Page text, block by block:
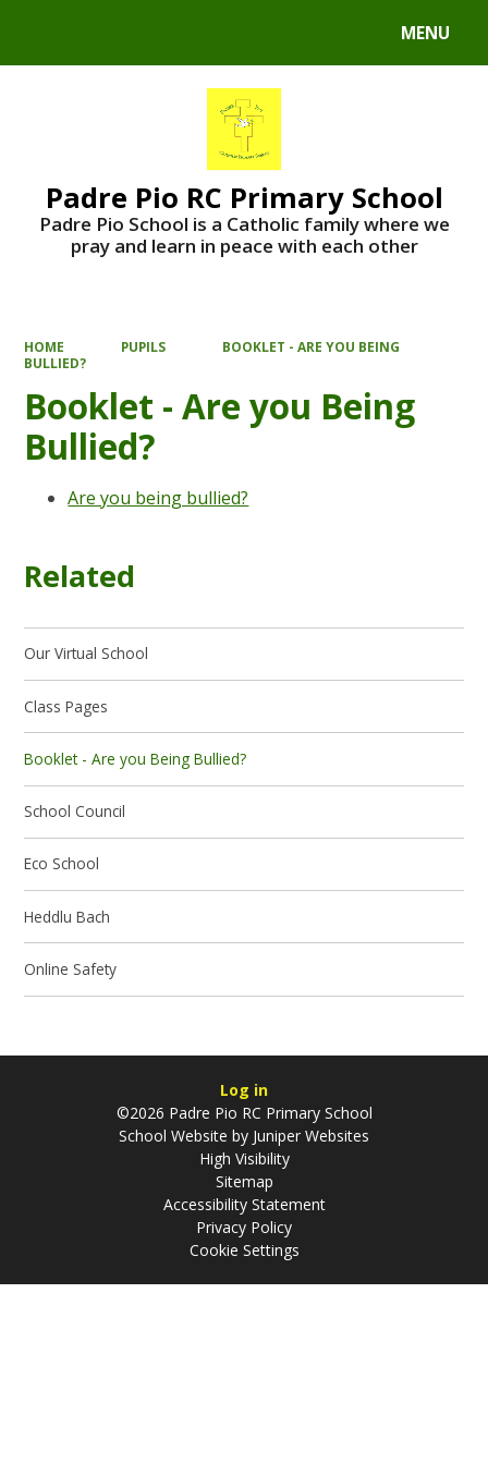
MENU
Padre Pio RC Primary School
Padre Pio School is a Catholic family where we
pray and learn in peace with each other
HOME PUPILS
BOOKLET - ARE YOU BEING
BULLIED?
Booklet - Are you Being
Bullied?
Are you being bullied?
Related
Our Virtual School
Class Pages
Booklet - Are you Being Bullied?
School Council
Eco School
Heddlu Bach
Online Safety
Log in
©2026 Padre Pio RC Primary School
School Website by Juniper Websites
High Visibility
Sitemap
Accessibility Statement
Privacy Policy
Cookie Settings